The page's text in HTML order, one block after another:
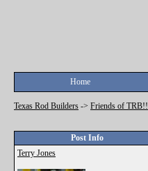
Home
Texas Rod Builders -> Friends of TRB!!
Post Info
Terry Jones